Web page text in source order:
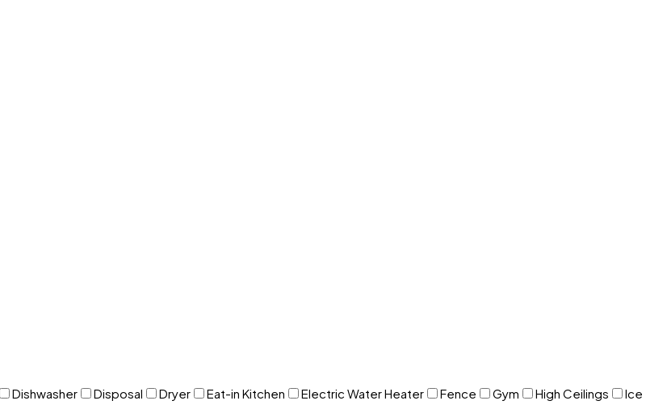
Dishwasher Disposal Dryer Eat-in Kitchen Electric Water Heater Fence Gym High Ceilings
Ice